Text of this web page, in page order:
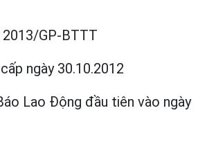
2013/GP-BTTT
ngày 30.10.2012
Lao Động đầu tiên vào ngày